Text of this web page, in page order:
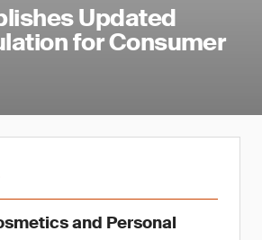
Updated
for Consumer
and Personal